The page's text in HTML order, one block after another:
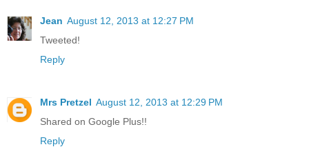
Jean August 12, 2013 at 12:27 PM
Tweeted!
Reply
Mrs Pretzel August 12, 2013 at 12:29 PM
Shared on Google Plus!!
Reply